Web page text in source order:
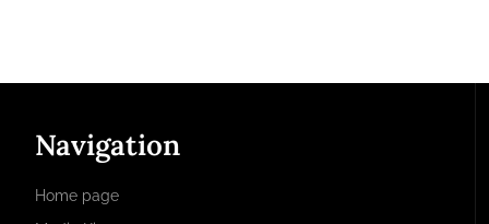
Navigation
Home page